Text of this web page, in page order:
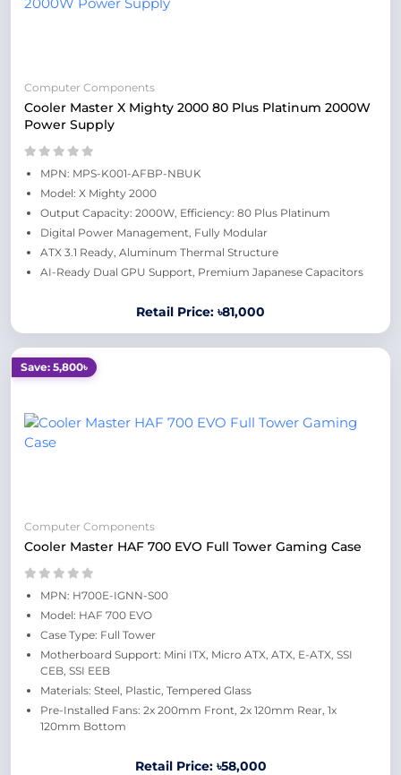
Computer Components
Cooler Master X Mighty 2000 80 Plus Platinum 2000W
Power Supply
MPN: MPS-K001-AFBP-NBUK
Model: X Mighty 2000
Output Capacity: 2000W, Efficiency: 80 Plus Platinum
Digital Power Management, Fully Modular
ATX 3.1 Ready, Aluminum Thermal Structure
AI-Ready Dual GPU Support, Premium Japanese Capacitors
Retail Price: ৳81,000
Save: 5,800৳
Computer Components
Cooler Master HAF 700 EVO Full Tower Gaming Case
MPN: H700E-IGNN-S00
Model: HAF 700 EVO
Case Type: Full Tower
Motherboard Support: Mini ITX, Micro ATX, ATX, E-ATX, SSI
CEB, SSI EEB
Materials: Steel, Plastic, Tempered Glass
Pre-Installed Fans: 2x 200mm Front, 2x 120mm Rear, 1x
120mm Bottom
Retail Price: ৳58,000